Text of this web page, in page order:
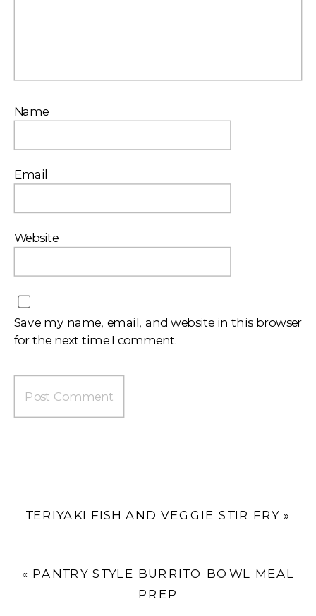
Name
Email
Website
Save my name, email, and website in this browser
for the next time I comment.
TERIYAKI FISH AND VEGGIE STIR FRY »
« PANTRY STYLE BURRITO BOWL MEAL
PREP